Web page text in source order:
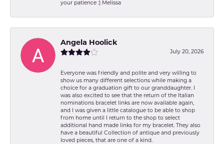
your patience :) Melissa
Angela Hoolick
July 20, 2026
Everyone was friendly and polite and very willing to
show us many different selections while making a
choice for a graduation gift to our granddaughter. I
was also excited to see that the return of the Italian
nominations bracelet links are now available again,
and I was given a little catalogue to be able to shop
from home until I return to the shop to select
additional hand made links for my bracelet. They also
have a beautiful Collection of antique and previously
loved pieces, that are one of a kind.